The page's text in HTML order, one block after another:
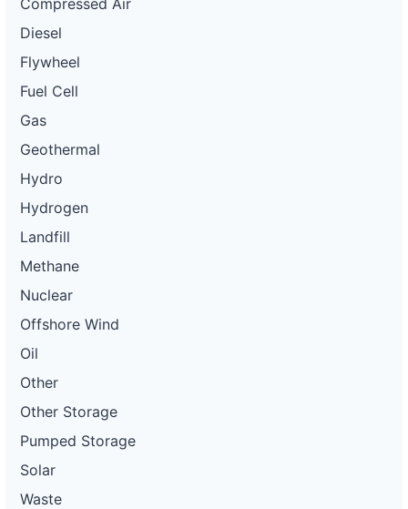
Compressed Air
Diesel
Flywheel
Fuel Cell
Gas
Geothermal
Hydro
Hydrogen
Landfill
Methane
Nuclear
Offshore Wind
Oil
Other
Other Storage
Pumped Storage
Solar
Waste